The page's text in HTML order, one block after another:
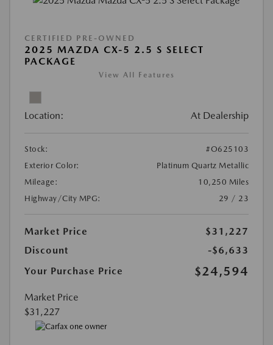
CERTIFIED PRE-OWNED
2025 MAZDA CX-5 2.5 S SELECT
PACKAGE
View All Features
Location: At Dealership
Stock:
#O625103
Exterior Color:
Platinum Quartz Metallic
Mileage:
10,250 Miles
Highway/City MPG:
29 / 23
Market Price
$31,227
Discount
-$6,633
Your Purchase Price
$24,594
Market Price
$31,227